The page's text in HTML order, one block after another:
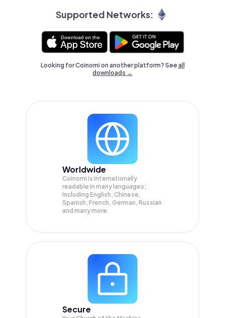
Supported Networks:
Looking for Coinomi on another platform? Seeall
downloads →
Worldwide
Coinomi is internationally
readable in many languages;
Including English, Chinese,
Spanish, French, German, Russian
and many more.
Secure